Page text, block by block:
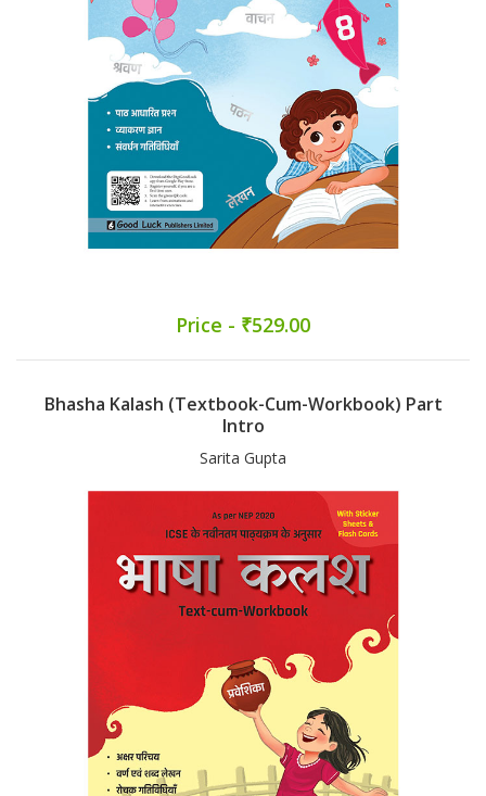
Price - ₹529.00
Bhasha Kalash (Textbook-Cum-Workbook) Part
Intro
Sarita Gupta